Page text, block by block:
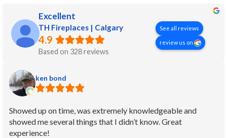
Excellent
TH Fireplaces | Calgary
4.9
Based on 328 reviews
See all reviews
review us on
ken bond
Showed up on time, was extremely knowledgeable and
showed me several things that I didn’t know. Great
experience!